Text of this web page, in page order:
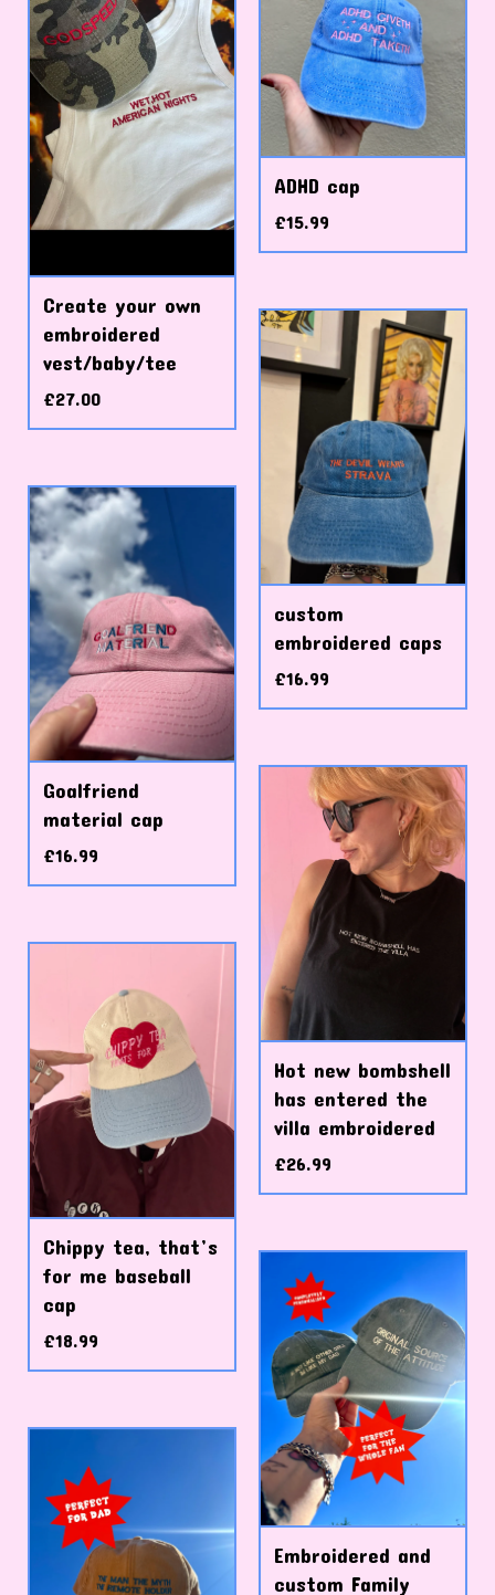
ADHD cap
£15.99
Create your own
embroidered
vest/baby/tee
£27.00
custom
embroidered caps
£16.99
Goalfriend
material cap
£16.99
Hot new bombshell
has entered the
villa embroidered
£26.99
Chippy tea, that’s
for me baseball
cap
£18.99
Embroidered and
custom Family